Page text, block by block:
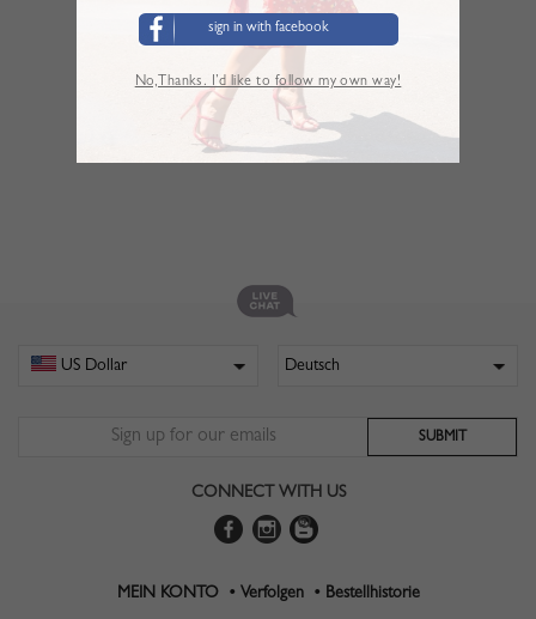
CONNECT WITH US
MEIN KONTO • Verfolgen • Bestellhistorie
sign in with facebook
No,Thanks. I’d like to follow my own way!